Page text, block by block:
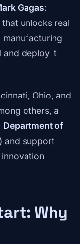
Gagas:
unlocks real
manufacturing
and deploy it
Ohio, and
others, a
Department of
and support
Why